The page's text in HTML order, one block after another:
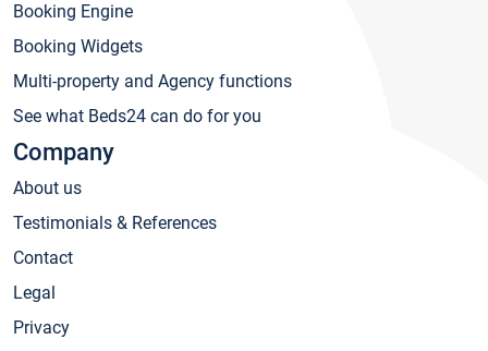
Booking Engine
Booking Widgets
Multi-property and Agency functions
See what Beds24 can do for you
Company
About us
Testimonials & References
Contact
Legal
Privacy